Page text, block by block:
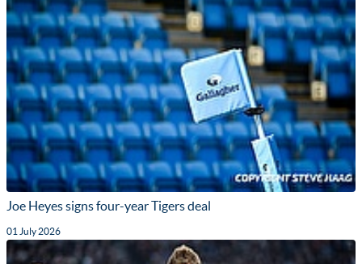
Joe Heyes signs four-year Tigers deal
01 July 2026